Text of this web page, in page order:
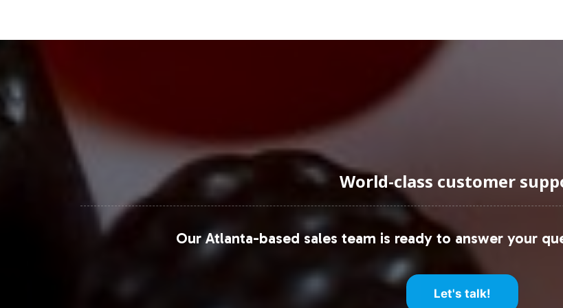
Closing Message Encouraging Onboarding or
By choosing Vitalabs as your private label partner, you gain access to a
accelerate your market entry with Glucosamine 500mg. Our commitment to
positions your brand for success in the growing Joint Support category. For
customization, connect with our team to begin the process of expanding your
For more detailed insights into the joint health supplement market, please
Grand View Research: Joint Supplements Market Size Report
Market Research Future: Joint Health Supplements Market Research Report
World-class customer
Our Atlanta-based sales team is ready to answer your
Let's talk!